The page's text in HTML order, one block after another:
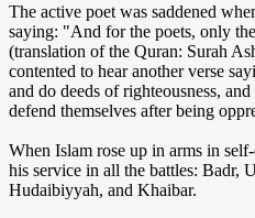
The active poet was saddened
saying: "And for the poets, only
(translation of the Quran: Surah
contented to hear another verse
and do deeds of righteousness,
defend themselves after being
When Islam rose up in arms in
his service in all the battles: Badr,
Hudaibiyyah, and Khaibar.